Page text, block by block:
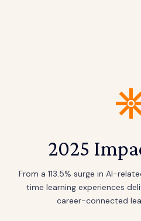
2025
From a 113.5% surge in AI-
time learning experiences
career-connected